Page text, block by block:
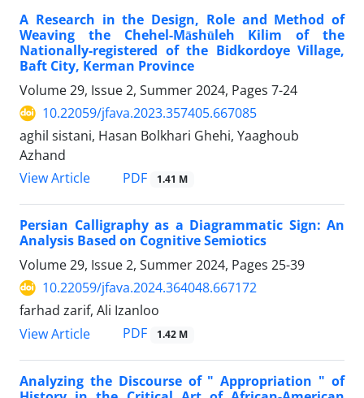
A Research in the Design, Role and Method of
Weaving the Chehel-Māshūleh Kilim of the
Nationally-registered of the Bidkordoye Village,
Baft City, Kerman Province
Volume 29, Issue 2, Summer 2024, Pages 7-24
10.22059/jfava.2023.357405.667085
aghil sistani, Hasan Bolkhari Ghehi, Yaaghoub
Azhand
View Article
PDF 1.41 M
Persian Calligraphy as a Diagrammatic Sign: An
Analysis Based on Cognitive Semiotics
Volume 29, Issue 2, Summer 2024, Pages 25-39
10.22059/jfava.2024.364048.667172
farhad zarif, Ali Izanloo
View Article
PDF 1.42 M
Analyzing the Discourse of " Appropriation " of